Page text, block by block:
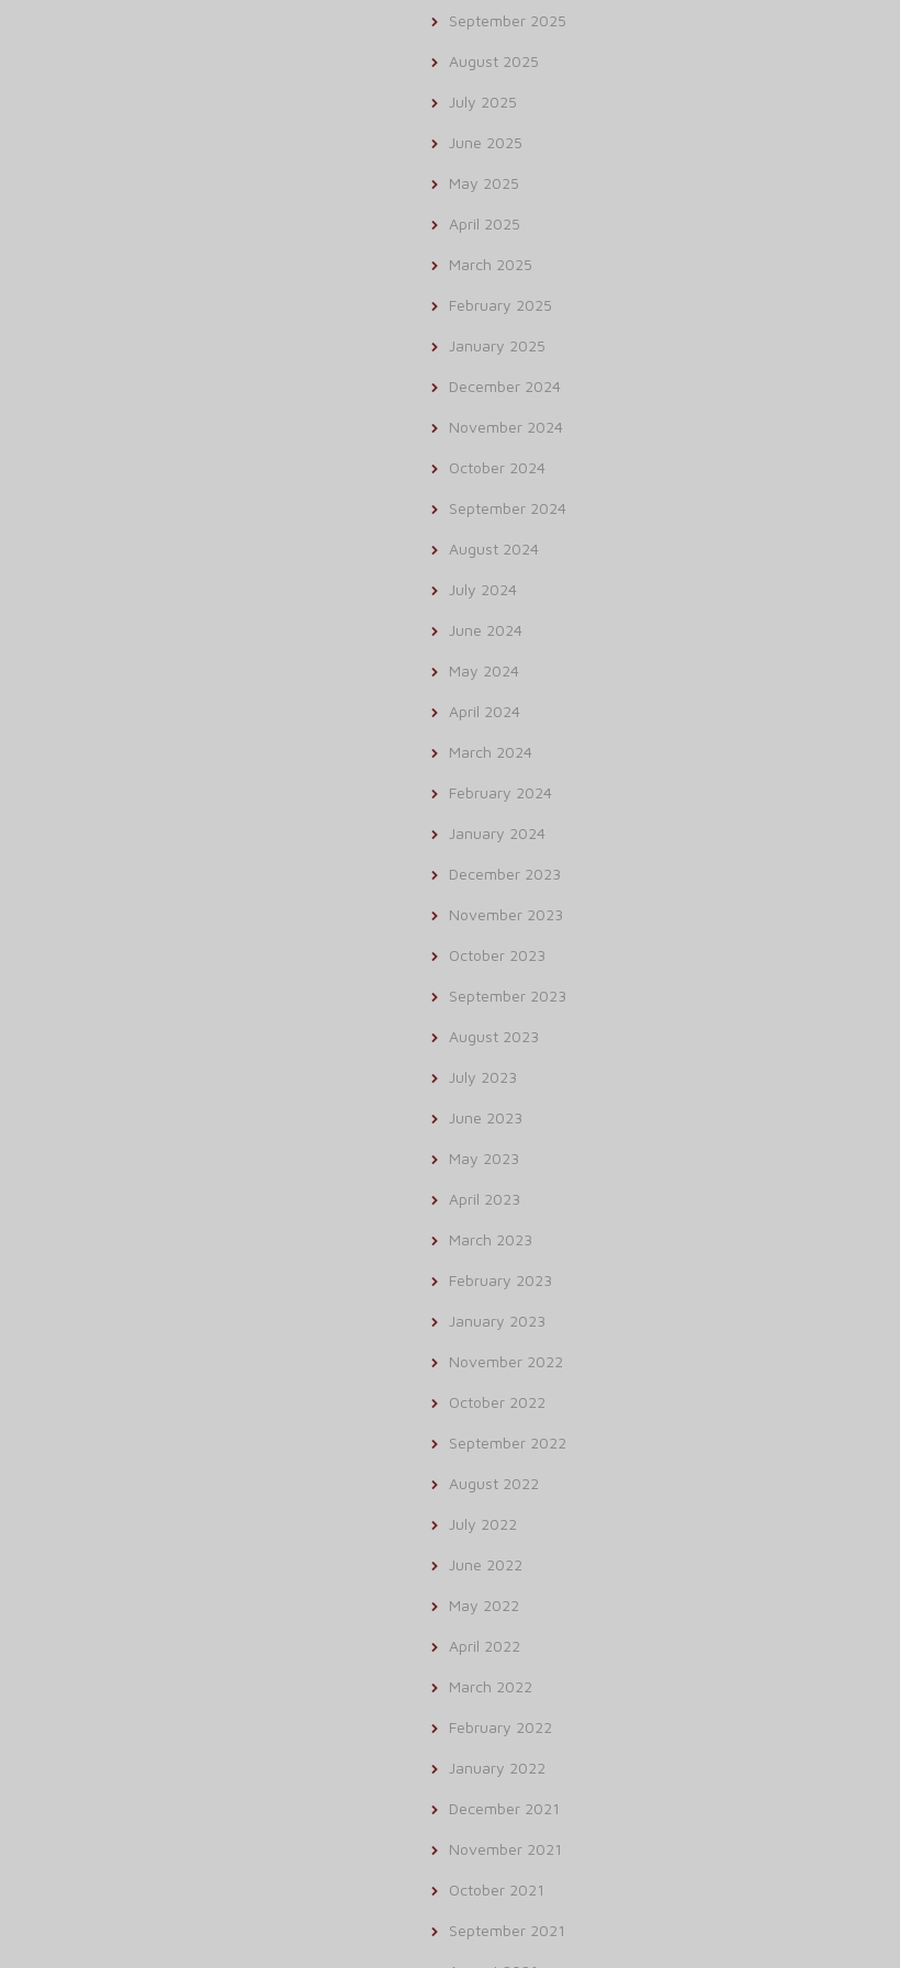
September 2025
August 2025
July 2025
June 2025
May 2025
April 2025
March 2025
February 2025
January 2025
December 2024
November 2024
October 2024
September 2024
August 2024
July 2024
June 2024
May 2024
April 2024
March 2024
February 2024
January 2024
December 2023
November 2023
October 2023
September 2023
August 2023
July 2023
June 2023
May 2023
April 2023
March 2023
February 2023
January 2023
November 2022
October 2022
September 2022
August 2022
July 2022
June 2022
May 2022
April 2022
March 2022
February 2022
January 2022
December 2021
November 2021
October 2021
September 2021